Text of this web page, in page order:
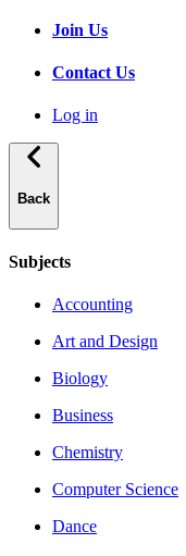
Join Us
Contact Us
Log in
Back
Subjects
Accounting
Art and Design
Biology
Business
Chemistry
Computer Science
Dance